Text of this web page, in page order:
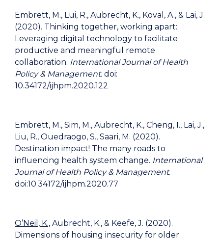
Embrett, M., Lui, R., Aubrecht, K., Koval, A., & Lai, J.
(2020). Thinking together, working apart:
Leveraging digital technology to facilitate
productive and meaningful remote
collaboration. International Journal of Health
Policy & Management. doi:
10.34172/ijhpm.2020.122
Embrett, M., Sim, M., Aubrecht, K., Cheng, I., Lai, J.,
Liu, R., Ouedraogo, S., Saari, M. (2020).
Destination impact! The many roads to
influencing health system change. International
Journal of Health Policy & Management.
doi:10.34172/ijhpm.2020.77
O’Neil, K., Aubrecht, K., & Keefe, J. (2020).
Dimensions of housing insecurity for older